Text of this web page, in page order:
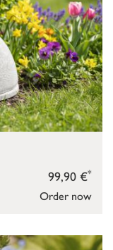
Order now
99,90 €*